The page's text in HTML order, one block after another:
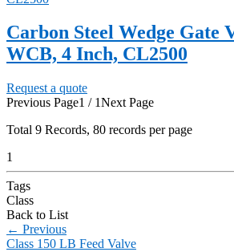
Carbon Steel Wedge Gate
WCB, 4 Inch, CL2500
Request a quote
Previous Page1 / 1Next Page
Total 9 Records, 80 records per page
1
Tags
Class
Back to List
← Previous
Class 150 LB Feed Valve